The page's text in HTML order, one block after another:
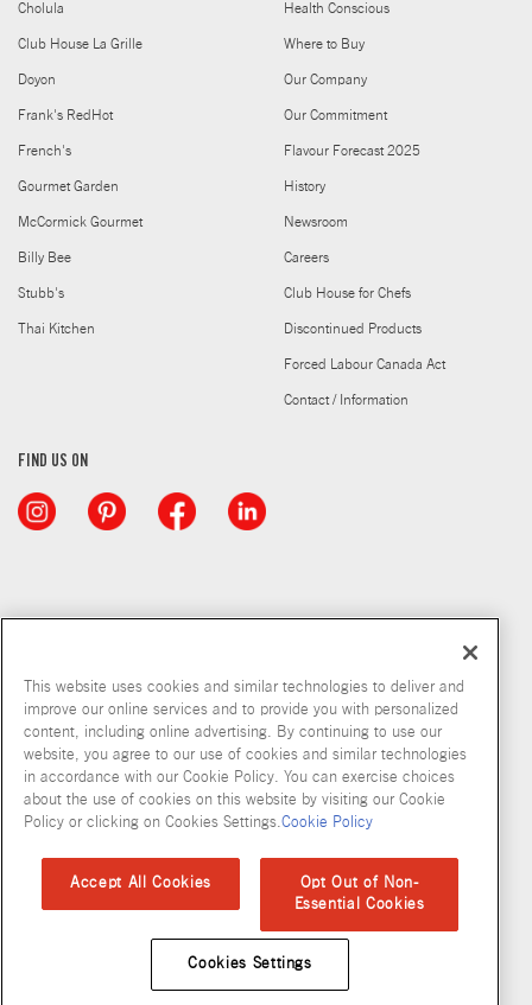
Cholula
Club House La Grille
Doyon
Frank's RedHot
French's
Gourmet Garden
McCormick Gourmet
Billy Bee
Stubb's
Thai Kitchen
Health Conscious
Where to Buy
Our Company
Our Commitment
Flavour Forecast 2025
History
Newsroom
Careers
Club House for Chefs
Discontinued Products
Forced Labour Canada Act
Contact / Information
FIND US ON
Copyright © 2026 McCormick & Company, Inc
Privacy Policy Terms and Conditions Cookie Policy
Accessibility Standard
This website uses cookies and similar technologies to deliver and
improve our online services and to provide you with personalized
content, including online advertising. By continuing to use our
website, you agree to our use of cookies and similar technologies
in accordance with our Cookie Policy. You can exercise choices
about the use of cookies on this website by visiting our Cookie
Policy or clicking on Cookies Settings.Cookie Policy
Accept All Cookies
Opt Out of Non-
Essential Cookies
Cookies Settings